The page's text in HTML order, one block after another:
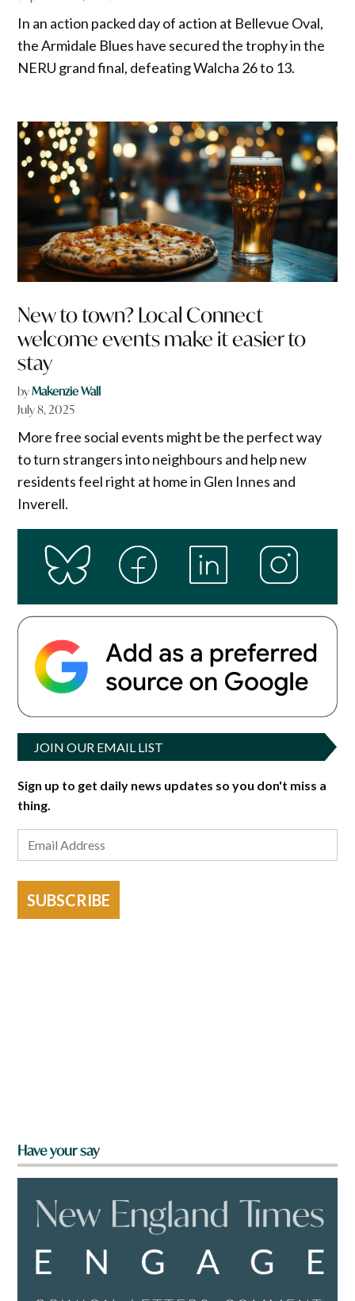
In an action packed day of action at Bellevue Oval,
the Armidale Blues have secured the trophy in the
NERU grand final, defeating Walcha 26 to 13.
New to town? Local Connect
welcome events make it easier to
stay
byMakenzie Wall
July 8, 2025
More free social events might be the perfect way
to turn strangers into neighbours and help new
residents feel right at home in Glen Innes and
Inverell.
JOIN OUR EMAIL LIST
Sign up to get daily news updates so you don't miss a
thing.
SUBSCRIBE
Have your say